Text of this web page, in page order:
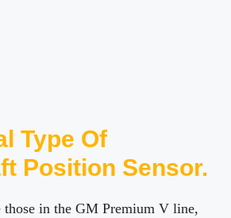
Type Of
Position Sensor.
those in the GM Premium V line,